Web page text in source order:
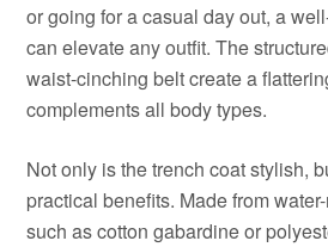
or going for a casual day out, a
can elevate any outfit. The
waist-cinching belt create a
complements all body types.
Not only is the trench coat stylish,
practical benefits. Made from
such as cotton gabardine or